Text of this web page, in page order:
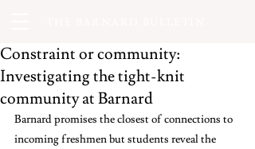
Constraint or community:
Investigating the tight-knit
community at Barnard
Barnard promises the closest of connections to
incoming freshmen but students reveal the